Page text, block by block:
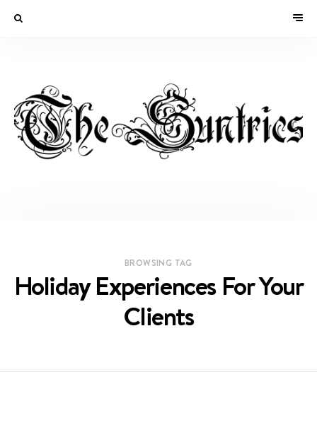
BROWSING TAG
Holiday Experiences For Your
Clients